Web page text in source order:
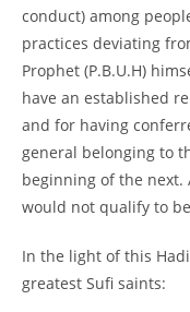
conduct) among
practices deviating
Prophet (P.B.U.H)
have an established
and for having
general belonging to
beginning of the
would not qualify to
In the light of this
greatest Sufi saints: